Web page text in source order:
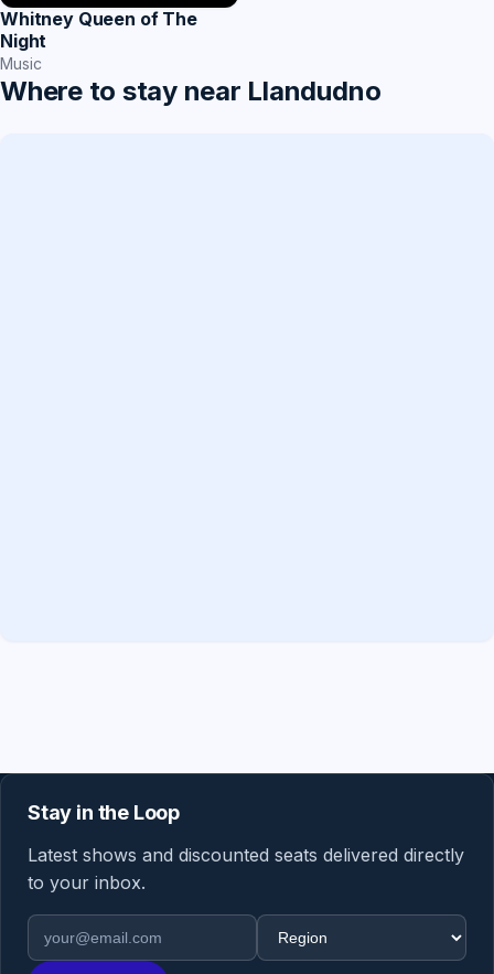
Whitney Queen of The
Night
Music
Where to stay near Llandudno
Stay in the Loop
Latest shows and discounted seats delivered directly
to your inbox.
Email address
Region